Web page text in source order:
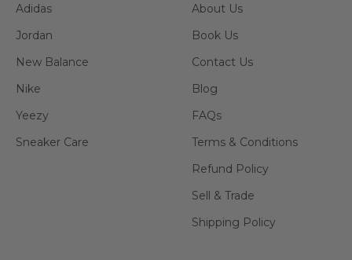
Adidas
Jordan
New Balance
Nike
Yeezy
Sneaker Care
About Us
Book Us
Contact Us
Blog
FAQs
Terms & Conditions
Refund Policy
Sell & Trade
Shipping Policy